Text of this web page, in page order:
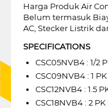
Harga Produk Air
Belum termasuk
AC, Stecker Listrik
SPECIFICATIONS
CSC05NVB4 : 1/2
CSC09NVB4 : 1
CSC12NVB4 : 1.5
CSC18NVB4 : 2